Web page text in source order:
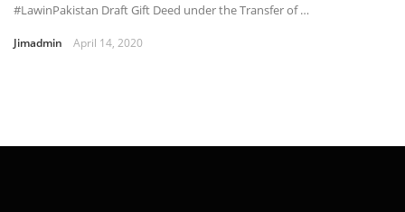
#LawinPakistan Draft Gift Deed under the Transfer of …
Jimadmin April 14, 2020